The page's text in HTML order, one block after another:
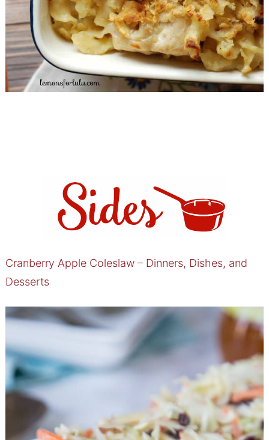
Cranberry Apple Coleslaw – Dinners, Dishes, and
Desserts